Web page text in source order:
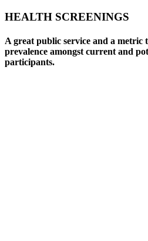
HEALTH SCREENINGS
A great public service and a metric
prevalence amongst current and
participants.